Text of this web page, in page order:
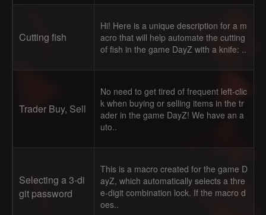
Cutting fish
Hi! Here is a unique description for a m
acro that will help automate the cutting
of fish in the game DayZ with a knife: ..
Trader Buy, Sell
No need to get tired of frequent left-clic
k when buying or selling items in the tr
ader in the game DayZ! We have an a
uto..
Selecting a 3-di
git password
This is a macro created for the game D
ayZ, which automatically selects a thre
e-digit combination lock. If the macro d
oes..